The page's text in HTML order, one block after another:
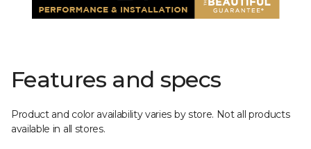
Features and specs
Product and color availability varies by store. Not all products
available in all stores.